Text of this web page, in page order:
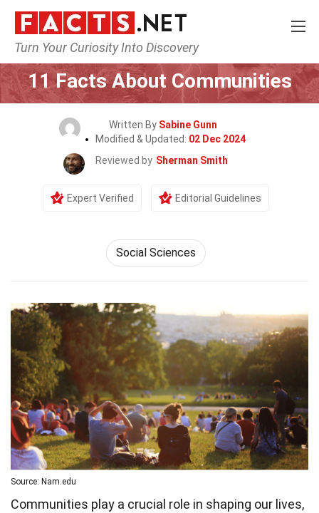
Turn Your Curiosity Into Discovery
Home General
11 Facts About Communities
Written By Sabine Gunn
Modified & Updated: 02 Dec 2024
Reviewed by Sherman Smith
Expert Verified Editorial Guidelines
Social Sciences
Source: Nam.edu
Communities play a crucial role in shaping our lives,